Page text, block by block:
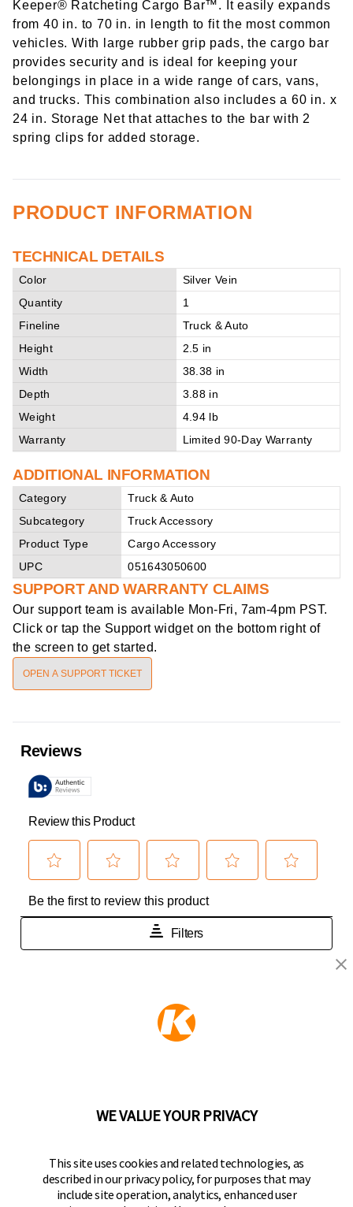
Keeper® Ratcheting Cargo Bar™. It easily expands
from 40 in. to 70 in. in length to fit the most common
vehicles. With large rubber grip pads, the cargo bar
provides security and is ideal for keeping your
belongings in place in a wide range of cars, vans,
and trucks. This combination also includes a 60 in. x
24 in. Storage Net that attaches to the bar with 2
spring clips for added storage.
PRODUCT INFORMATION
TECHNICAL DETAILS
Color
Silver Vein
Quantity
1
Fineline
Truck & Auto
Height
2.5 in
Width
38.38 in
Depth
3.88 in
Weight
4.94 lb
Warranty
Limited 90-Day Warranty
ADDITIONAL INFORMATION
Category
Truck & Auto
Subcategory
Truck Accessory
Product Type
Cargo Accessory
UPC
051643050600
SUPPORT AND WARRANTY CLAIMS
Our support team is available Mon-Fri, 7am-4pm PST.
Click or tap the Support widget on the bottom right of
the screen to get started.
OPEN A SUPPORT TICKET
KEEPER PRODUCTS
Hampton Productsfamily of brands
Keeper Products on Facebook
Keeper Products on Instagram
Keeper Products on YouTube
Keeper Products on Twitter
WE VALUE YOUR PRIVACY
This site uses cookies and related technologies, as
described in our privacy policy, for purposes that may
include site operation, analytics, enhanced user